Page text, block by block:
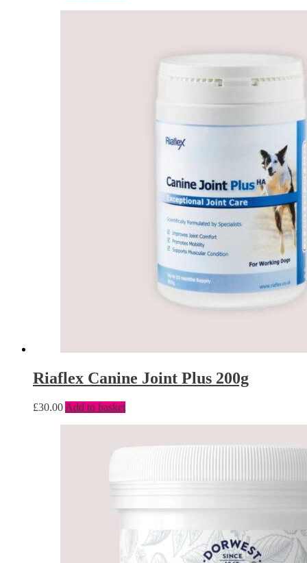
Riaflex Canine Joint Plus 200g
£30.00 Add to basket